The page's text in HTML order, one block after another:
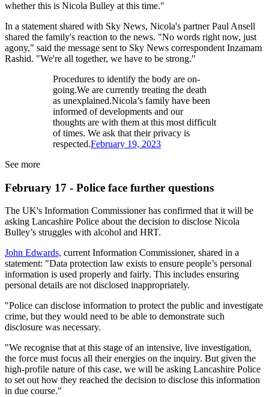
whether this is Nicola Bulley at this time."
In a statement shared with Sky News, Nicola's partner Paul Ansell
shared the family's reaction to the news. "No words right now, just
agony," said the message sent to Sky News correspondent Inzamam
Rashid. "We're all together, we have to be strong."
Procedures to identify the body are on-
going.We are currently treating the death
as unexplained.Nicola’s family have been
informed of developments and our
thoughts are with them at this most difficult
of times. We ask that their privacy is
respected.February 19, 2023
See more
February 17 - Police face further questions
The UK's Information Commissioner has confirmed that it will be
asking Lancashire Police about the decision to disclose Nicola
Bulley’s struggles with alcohol and HRT.
John Edwards, current Information Commissioner, shared in a
statement: "Data protection law exists to ensure people’s personal
information is used properly and fairly. This includes ensuring
personal details are not disclosed inappropriately.
"Police can disclose information to protect the public and investigate
crime, but they would need to be able to demonstrate such
disclosure was necessary.
"We recognise that at this stage of an intensive, live investigation,
the force must focus all their energies on the inquiry. But given the
high-profile nature of this case, we will be asking Lancashire Police
to set out how they reached the decision to disclose this information
in due course."